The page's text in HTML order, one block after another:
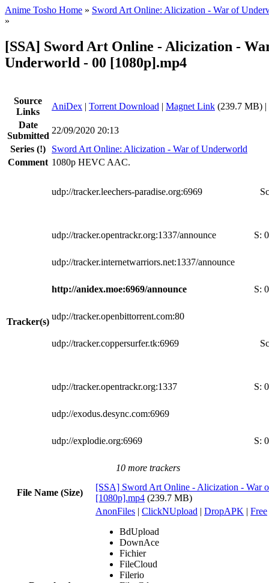
Anime Tosho Home » Sword Art Online: Alicization - War of
»
[SSA] Sword Art Online - Alicization -
Underworld - 00 [1080p].mp4
Source
Links
AniDex | Torrent Download | Magnet Link (239.7 MB) |
Date
Submitted
22/09/2020 20:13
Series (!)
Sword Art Online: Alicization - War of Underworld
Comment 1080p HEVC AAC.
Tracker(s)
udp://tracker.leechers-paradise.org:6969
udp://tracker.opentrackr.org:1337/announce S: 0
udp://tracker.internetwarriors.net:1337/announce
http://anidex.moe:6969/announce S: 0
udp://tracker.openbittorrent.com:80
udp://tracker.coppersurfer.tk:6969
udp://tracker.opentrackr.org:1337 S: 0
udp://exodus.desync.com:6969
udp://explodie.org:6969 S: 0
10 more trackers
File Name (Size)
[SSA] Sword Art Online - Alicization - War
[1080p].mp4 (239.7 MB)
AnonFiles | ClickNUpload | DropAPK | Free
BdUpload
DownAce
Fichier
FileCloud
Filerio